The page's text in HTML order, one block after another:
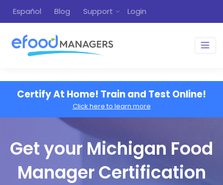
Español Blog Support Login
Certify At Home! Train and Test Online!
Click here to learn more
Get your Michigan Food
Manager Certification